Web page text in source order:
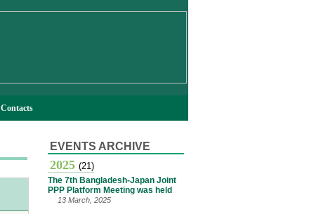
Contacts
EVENTS ARCHIVE
2025 (21)
The 7th Bangladesh-Japan Joint
PPP Platform Meeting was held
13 March, 2025